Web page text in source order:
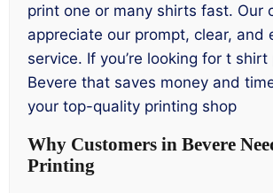
print one or many shirts fast. Our
appreciate our prompt, clear, and
service. If you’re looking for t
Bevere that saves money and
your top-quality printing shop
Why Customers in Bevere
Printing